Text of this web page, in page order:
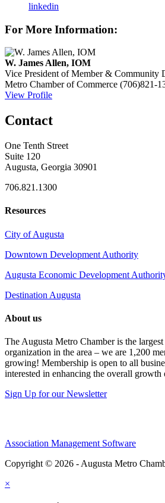
linkedin
For More Information:
W. James Allen, IOM
Vice President of Member & Community
Metro Chamber of Commerce (706)821-
View Profile
Contact
One Tenth Street
Suite 120
Augusta, Georgia 30901
706.821.1300
Resources
City of Augusta
Downtown Development Authority
Augusta Economic Development
Destination Augusta
About us
The Augusta Metro Chamber is the
organization in the area – we are 1,200
growing! Membership is open to all
interested in enhancing the overall growth
Sign Up for our Newsletter
Association Management Software
Copyright © 2026 - Augusta Metro
×